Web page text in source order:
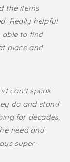
the items
Really helpful
able to find
place and
can't speak
do and stand
for decades,
need and
super-